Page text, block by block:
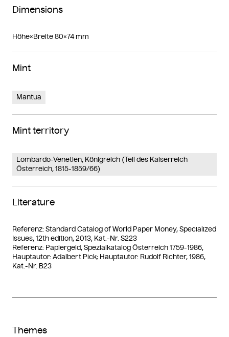
Dimensions
Höhe×Breite 80×74 mm
Mint
Mantua
Mint territory
Lombardo-Venetien, Königreich (Teil des Kaiserreich
Österreich, 1815-1859/66)
Literature
Referenz: Standard Catalog of World Paper Money, Specialized
Issues, 12th edition, 2013, Kat.-Nr. S223
Referenz: Papiergeld, Spezialkatalog Österreich 1759-1986,
Hauptautor: Adalbert Pick; Hauptautor: Rudolf Richter, 1986,
Kat.-Nr. B23
Themes